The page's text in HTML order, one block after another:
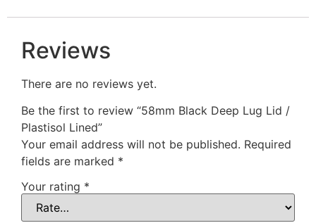
Reviews
There are no reviews yet.
Be the first to review “58mm Black Deep Lug Lid /
Plastisol Lined”
Your email address will not be published. Required
fields are marked *
Your rating *